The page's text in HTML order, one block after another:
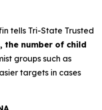
tells Tri-State Trusted
the number of child
groups such as
targets in cases